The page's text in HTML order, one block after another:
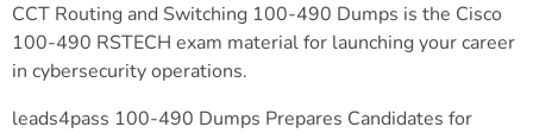
CCT Routing and Switching 100-490 Dumps is the Cisco
100-490 RSTECH exam material for launching your career
in cybersecurity operations.
leads4pass 100-490 Dumps Prepares Candidates for